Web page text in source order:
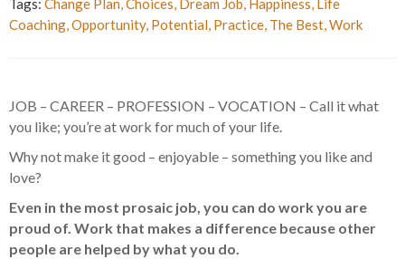
Tags: Change Plan,Choices, Dream Job, Happiness, Life
Coaching,Opportunity, Potential, Practice, The Best,Work
JOB – CAREER – PROFESSION – VOCATION – Call it what
you like; you’re at work for much of your life.
Why not make it good – enjoyable – something you like and
love?
Even in the most prosaic job, you can do work you are
proud of. Work that makes a difference because other
people are helped by what you do.